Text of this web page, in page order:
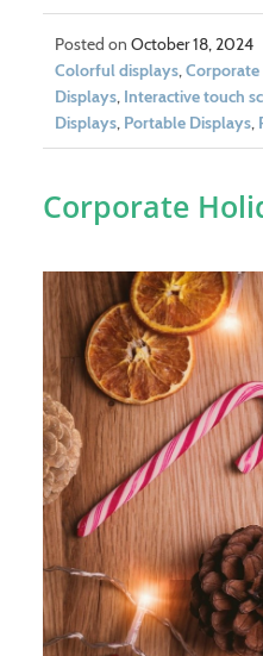
October 18, 2024
Colorful displays,Corporate
Displays, Interactive touch
Displays, Portable Displays,
Corporate